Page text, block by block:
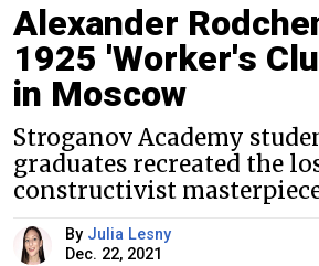
Alexander
1925 'Worker's
in Moscow
Stroganov Academy
graduates recreated the
constructivist
By Julia Lesny
Dec. 22, 2021